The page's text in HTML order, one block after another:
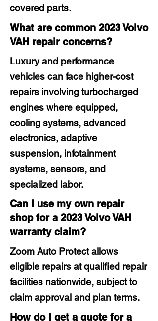
covered parts.
What are common 2023 Volvo
VAH repair concerns?
Luxury and performance
vehicles can face higher-cost
repairs involving turbocharged
engines where equipped,
cooling systems, advanced
electronics, adaptive
suspension, infotainment
systems, sensors, and
specialized labor.
Can I use my own repair
shop for a 2023 Volvo VAH
warranty claim?
Zoom Auto Protect allows
eligible repairs at qualified repair
facilities nationwide, subject to
claim approval and plan terms.
How do I get a quote for a